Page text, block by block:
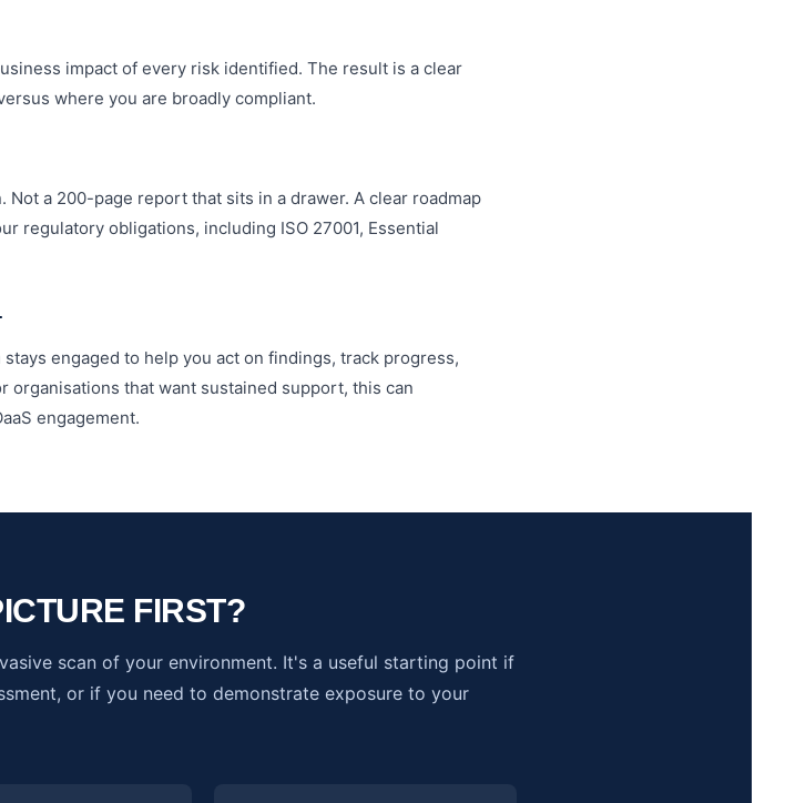
impact of every risk identified. The result is a clear
where you are broadly compliant.
a 200-page report that sits in a drawer. A clear roadmap
regulatory obligations, including ISO 27001, Essential
engaged to help you act on findings, track progress,
organisations that want sustained support, this can
engagement.
FIRST?
scan of your environment. It's a useful starting point if
or if you need to demonstrate exposure to your